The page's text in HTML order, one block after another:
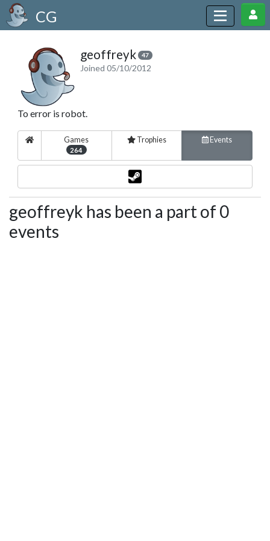
CG
geoffreyk 47
Joined 05/10/2012
To error is robot.
Games
264
Trophies Events
geoffreyk has been a part of 0
events